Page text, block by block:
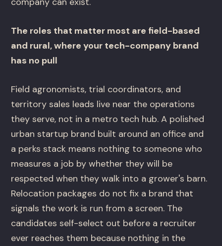
The roles that matter most are field-based
and rural, where your tech-company brand
has no pull
Field agronomists, trial coordinators, and
territory sales leads live near the operations
they serve, not in a metro tech hub. A polished
urban startup brand built around an office and
a perks stack means nothing to someone who
measures a job by whether they will be
respected when they walk into a grower's barn.
Relocation packages do not fix a brand that
signals the work is run from a screen. The
candidates self-select out before a recruiter
ever reaches them because nothing in the